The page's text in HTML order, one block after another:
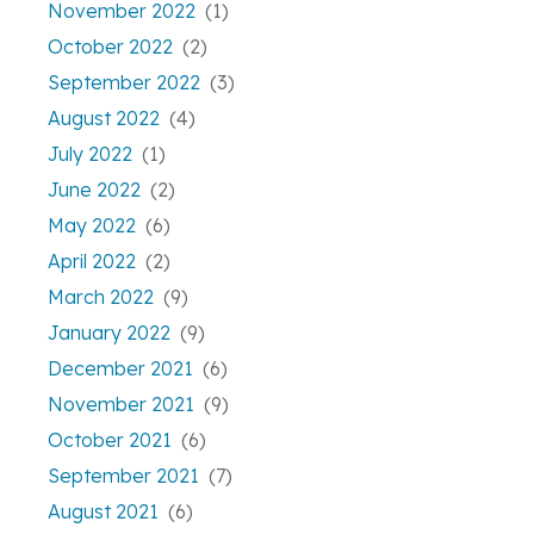
November 2022 (1)
October 2022 (2)
September 2022 (3)
August 2022 (4)
July 2022 (1)
June 2022 (2)
May 2022 (6)
April 2022 (2)
March 2022 (9)
January 2022 (9)
December 2021 (6)
November 2021 (9)
October 2021 (6)
September 2021 (7)
August 2021 (6)